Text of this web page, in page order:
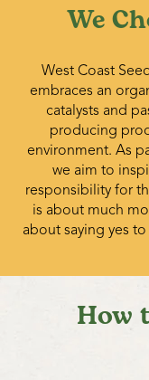
We
West Coast
embraces an
catalysts and
producing
environment. As
we aim to
responsibility for
is about much
about saying yes
How